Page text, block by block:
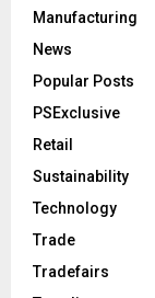
Manufacturing
News
Popular Posts
PSExclusive
Retail
Sustainability
Technology
Trade
Tradefairs